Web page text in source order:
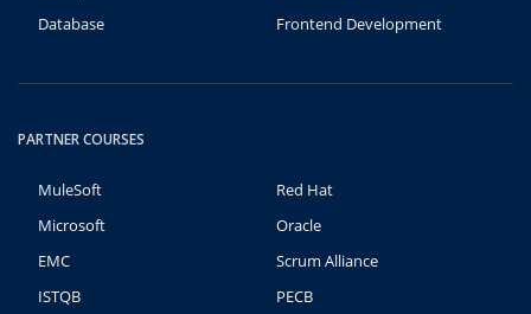
Database
Frontend Development
PARTNER COURSES
MuleSoft
Red Hat
Microsoft
Oracle
EMC
Scrum Alliance
ISTQB
PECB